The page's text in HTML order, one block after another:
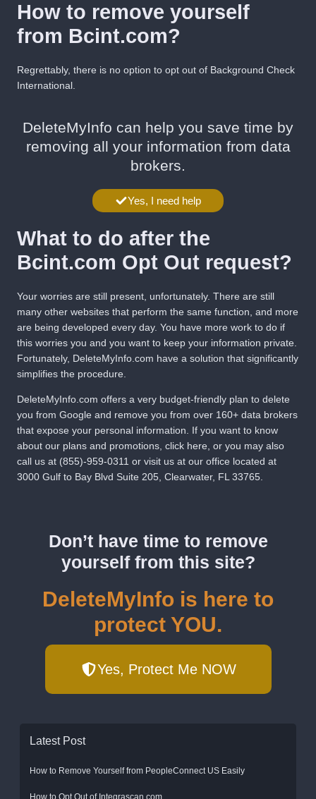
How to remove yourself
from Bcint.com?
Regrettably, there is no option to opt out of Background Check
International.
DeleteMyInfo can help you save time by
removing all your information from data
brokers.
Yes, I need help
What to do after the
Bcint.com Opt Out request?
Your worries are still present, unfortunately. There are still
many other websites that perform the same function, and more
are being developed every day. You have more work to do if
this worries you and you want to keep your information private.
Fortunately, DeleteMyInfo.com have a solution that significantly
simplifies the procedure.
DeleteMyInfo.com offers a very budget-friendly plan to delete
you from Google and remove you from over 160+ data brokers
that expose your personal information. If you want to know
about our plans and promotions, click here , or you may also
call us at (855)-959-0311 or visit us at our office located at
3000 Gulf to Bay Blvd Suite 205, Clearwater, FL 33765.
Don’t have time to remove
yourself from this site?
DeleteMyInfo is here to
protect YOU.
Yes, Protect Me NOW
Latest Post
How to Remove Yourself from PeopleConnect US Easily
How to Opt Out of Integrascan.com